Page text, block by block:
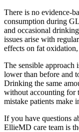
There is no evidence-
consumption during
and occasional
issues arise with
effects on fat
The sensible approach
lower than before and
Drinking the same
without accounting for
mistake patients make
If you have questions
EllieMD care team is